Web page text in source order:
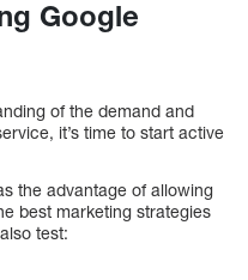
Google
of the demand and
it’s time to start active
the advantage of allowing
best marketing strategies
test: